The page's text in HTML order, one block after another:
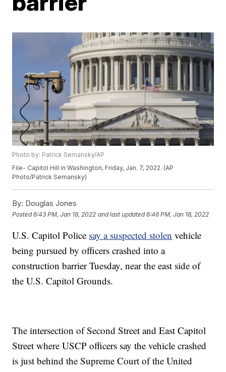
Photo by: Patrick Semansky/AP
File- Capitol Hill in Washington, Friday, Jan. 7, 2022. (AP
Photo/Patrick Semansky)
By: Douglas Jones
Posted6:43 PM, Jan 18, 2022 and last updated 6:46 PM, Jan 18, 2022
U.S. Capitol Police say a suspected stolen vehicle
being pursued by officers crashed into a
construction barrier Tuesday, near the east side of
the U.S. Capitol Grounds.
The intersection of Second Street and East Capitol
Street where USCP officers say the vehicle crashed
is just behind the Supreme Court of the United